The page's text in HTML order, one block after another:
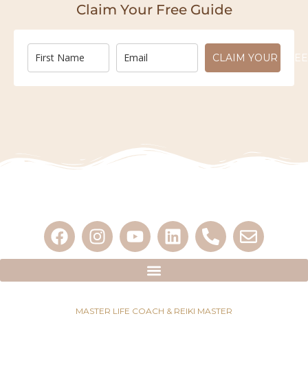
Claim Your Free Guide
CLAIM YOUR
MASTER LIFE COACH & REIKI MASTER